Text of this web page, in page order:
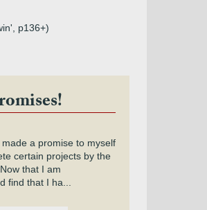
p136+)
a promise to myself
certain projects by the
that I am
find that I ha...